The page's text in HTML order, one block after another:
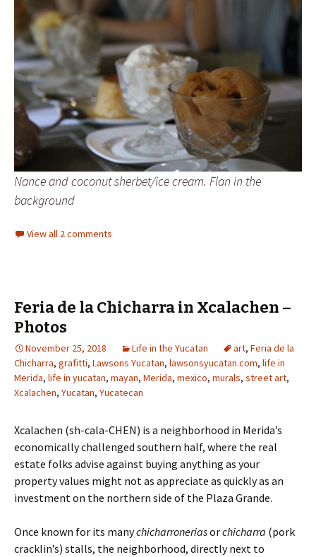
Nance and coconut sherbet/ice cream. Flan in the
background
View all 2 comments
Feria de la Chicharra in Xcalachen –
Photos
November 25, 2018 Life in the Yucatan art, Feria de la
Chicharra, grafitti, Lawsons Yucatan, lawsonsyucatan.com, life in
Merida, life in yucatan, mayan, Merida, mexico, murals, street art,
Xcalachen, Yucatan, Yucatecan
Xcalachen (sh-cala-CHEN) is a neighborhood in Merida’s
economically challenged southern half, where the real
estate folks advise against buying anything as your
property values might not as appreciate as quickly as an
investment on the northern side of the Plaza Grande.
Once known for its manychicharroneriasorchicharra (pork
cracklin’s) stalls, the neighborhood, directly next to